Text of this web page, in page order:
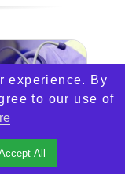
experience. By
to our use of
All